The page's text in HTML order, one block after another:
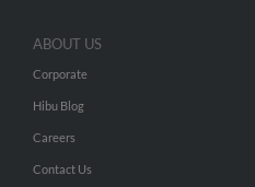
ABOUT US
Corporate
Hibu Blog
Careers
Contact Us